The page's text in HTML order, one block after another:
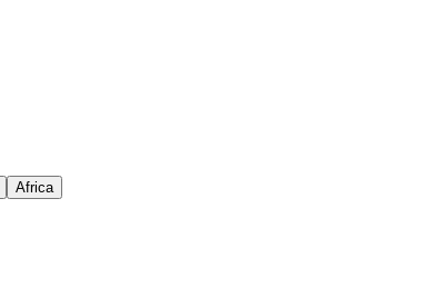
Africa